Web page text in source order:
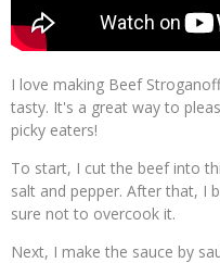
I love making Beef
tasty. It's a great way to
picky eaters!
To start, I cut the beef into
salt and pepper. After that, I
sure not to overcook it.
Next, I make the sauce by